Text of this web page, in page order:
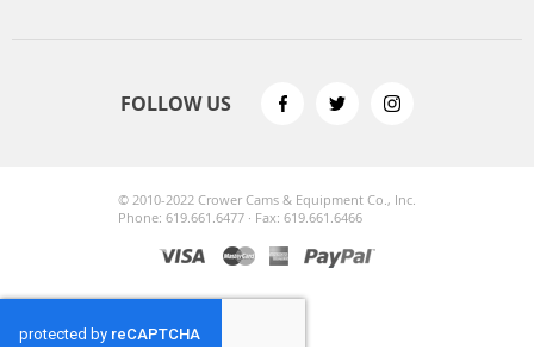
FOLLOW US
© 2010-2022 Crower Cams & Equipment Co., Inc.
Phone: 619.661.6477 · Fax: 619.661.6466